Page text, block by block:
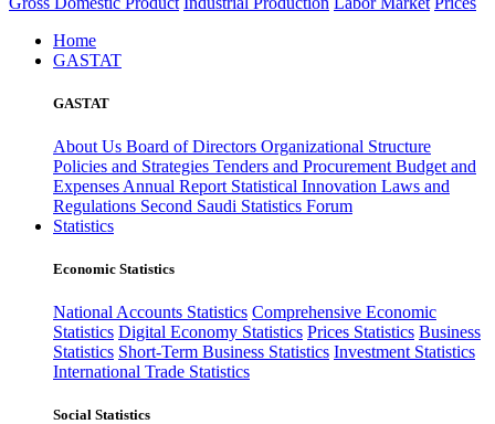
Home
GASTAT
GASTAT
About Us Board of Directors Organizational Structure
Policies and Strategies Tenders and Procurement Budget and
Expenses Annual Report Statistical Innovation Laws and
Regulations Second Saudi Statistics Forum
Statistics
Economic Statistics
National Accounts Statistics Comprehensive Economic
Statistics Digital Economy Statistics Prices Statistics Business
Statistics Short-Term Business Statistics Investment Statistics
International Trade Statistics
Social Statistics